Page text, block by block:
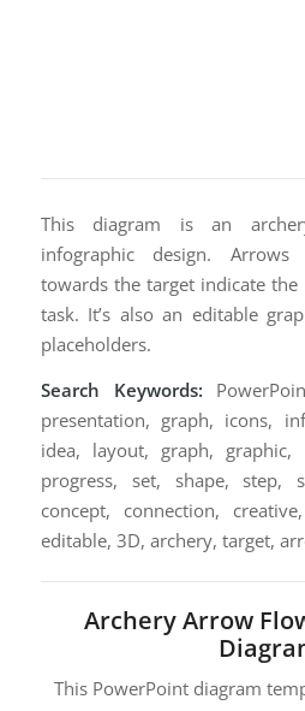
This diagram is an
infographic design.
towards the target indicate
task. It’s also an editable
placeholders.
Search Keywords:
presentation, graph, icons,
idea, layout, graph, graphic,
progress, set, shape, step,
concept, connection,
editable, 3D, archery, target,
Archery Arrow
This PowerPoint diagram